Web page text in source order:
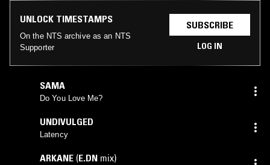
UNLOCK TIMESTAMPS
On the NTS archive as an NTS
Supporter
SUBSCRIBE
LOG IN
SAMA
Do You Love Me?
UNDIVULGED
Latency
ARKANE (E.DN mix)